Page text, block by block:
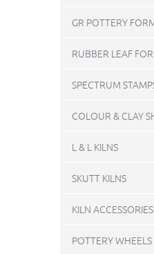
GR POTTERY
RUBBER LEAF
SPECTRUM
COLOUR & CLAY
L & L KILNS
SKUTT KILNS
KILN ACCESSORIES
POTTERY WHEELS